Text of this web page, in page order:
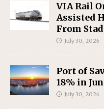
VIA Rail
Assisted
From
July 30, 2026
Port of
18% in
July 30, 2026